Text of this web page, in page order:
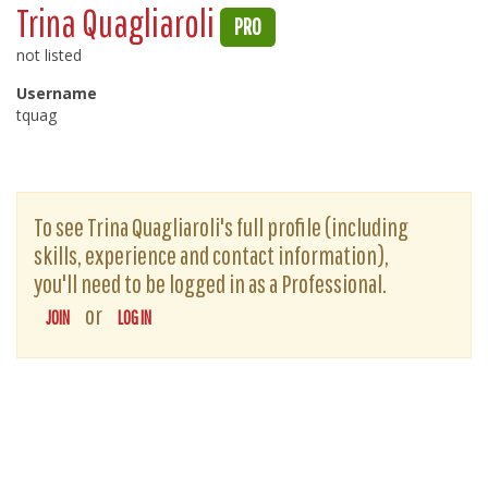
Trina Quagliaroli PRO
not listed
Username
tquag
To see Trina Quagliaroli's full profile (including
skills, experience and contact information),
you'll need to be logged in as a Professional.
JOIN or LOG IN